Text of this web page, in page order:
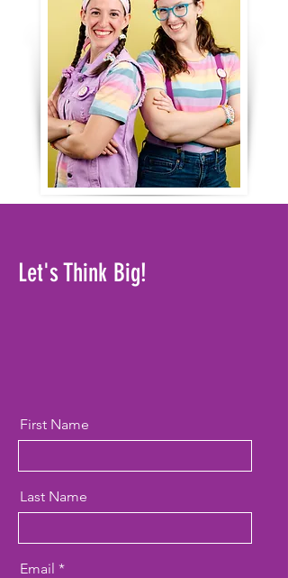
Let's Think Big!
First Name
Last Name
Email